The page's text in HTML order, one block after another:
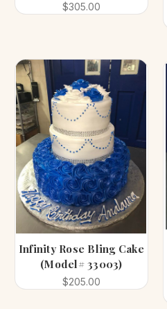
$305.00
Infinity Rose Bling Cake
(Model# 33003)
$205.00